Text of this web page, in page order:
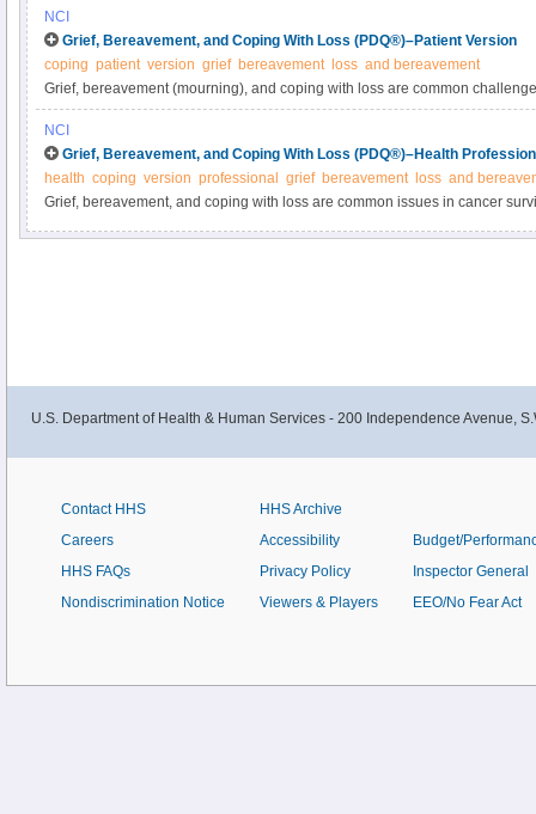
NCI
Grief, Bereavement, and Coping With Loss (PDQ®)–Patient Version
coping patient version grief bereavement loss and bereavement
Grief, bereavement (mourning), and coping with loss are common
one from cancer. Learn about coping and the grief process in adults and
information summary.
NCI
Grief, Bereavement, and Coping With Loss (PDQ®)–Health
health coping version professional grief bereavement loss and
Grief, bereavement, and coping with loss are common issues in cancer
U.S. Department of Health & Human Services - 200 Independence Avenue,
Contact HHS
Careers
HHS FAQs
Nondiscrimination Notice
HHS Archive
Accessibility
Privacy Policy
Viewers & Players
Budget/
Inspector General
EEO/No Fear Act